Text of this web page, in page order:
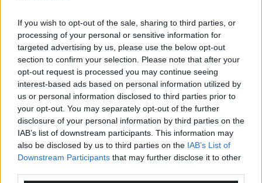
If you wish to opt-out of the sale, sharing to third parties, or
processing of your personal or sensitive information for
targeted advertising by us, please use the below opt-out
section to confirm your selection. Please note that after your
opt-out request is processed you may continue seeing
interest-based ads based on personal information utilized by
us or personal information disclosed to third parties prior to
your opt-out. You may separately opt-out of the further
disclosure of your personal information by third parties on the
IAB’s list of downstream participants. This information may
also be disclosed by us to third parties on the IAB’s List of
Downstream Participants that may further disclose it to other
Share this:
Support our Nation today
For theprice of a cup of coffeea month you